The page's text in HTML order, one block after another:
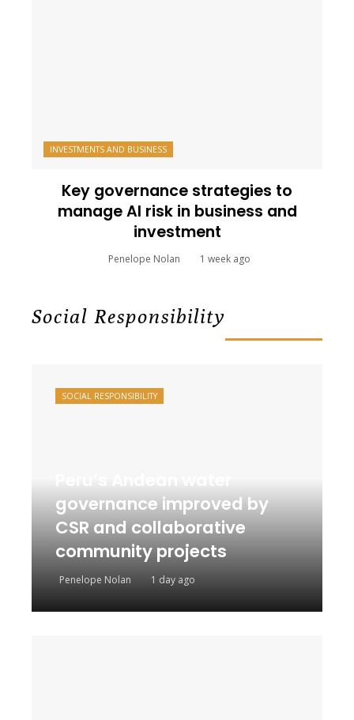
INVESTMENTS AND BUSINESS
Key governance strategies to
manage AI risk in business and
investment
Penelope Nolan 1 week ago
Social Responsibility
governance improved by
CSR and collaborative
community projects
Penelope Nolan 1 day ago
SOCIAL RESPONSIBILITY